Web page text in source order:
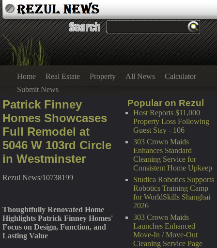
Home Real Estate Property All News
Calculator
Submit News
Popular on Rezul
Host Reports $11,000
Property Loss Following
Guest Stay - 106
303 Crown Maids
Enhances Standard
Cleaning Service for
Consistent Home Upkeep
Studica Robotics Supports
Robotics Training Camp
for WorldSkills Shanghai
2026
303 Crown Maids
Launches Enhanced
Move-In / Move-Out
Cleaning Service Page
Patrick Finney
Homes Showcases
Full Remodel at
5046 W 103rd Circle
in Westminster
Rezul News/10738199
Thoughtfully Renovated Home
Highlights Patrick Finney Homes'
Focus on Design, Function, and
Lasting Value